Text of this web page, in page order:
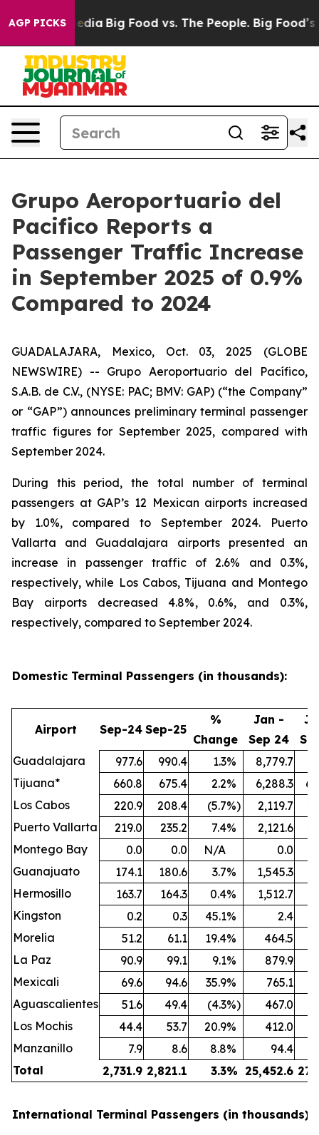
AGP PICKS
Media Big Food vs. The People. Big Food’s 239
Grupo Aeroportuario del
Pacifico Reports a
Passenger Traffic Increase
in September 2025 of 0.9%
Compared to 2024
GUADALAJARA, Mexico, Oct. 03, 2025 (GLOBE
NEWSWIRE) -- Grupo Aeroportuario del Pacífico,
S.A.B. de C.V., (NYSE: PAC; BMV: GAP) (“the Company”
or “GAP”) announces preliminary terminal passenger
traffic figures for September 2025, compared with
September 2024.
During this period, the total number of terminal
passengers at GAP’s 12 Mexican airports increased
by 1.0%, compared to September 2024. Puerto
Vallarta and Guadalajara airports presented an
increase in passenger traffic of 2.6% and 0.3%,
respectively, while Los Cabos, Tijuana and Montego
Bay airports decreased 4.8%, 0.6%, and 0.3%,
respectively, compared to September 2024.
Domestic Terminal Passengers (in thousands):
Airport Sep-24 Sep-25
%
Change
Jan -
Sep 24
Guadalajara
977.6 990.4 1.3% 8,779.7
Tijuana*
660.8 675.4 2.2% 6,288.3
Los Cabos
220.9 208.4 (5.7%) 2,119.7
Puerto Vallarta
219.0 235.2 7.4% 2,121.6
Montego Bay
0.0 0.0 N/A
0.0
Guanajuato
174.1 180.6 3.7% 1,545.3
Hermosillo
163.7 164.3 0.4% 1,512.7
Kingston
0.2 0.3 45.1%
2.4
Morelia
51.2 61.1 19.4% 464.5
La Paz
90.9 99.1 9.1% 879.9
Mexicali
69.6 94.6 35.9% 765.1
Aguascalientes
51.6 49.4 (4.3%) 467.0
Los Mochis
44.4 53.7 20.9% 412.0
Manzanillo
7.9 8.6 8.8%
94.4
Total
2,731.9 2,821.1 3.3% 25,452.6
International Terminal Passengers (in thousands):